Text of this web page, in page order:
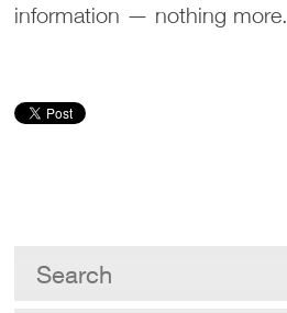
information — nothing more.